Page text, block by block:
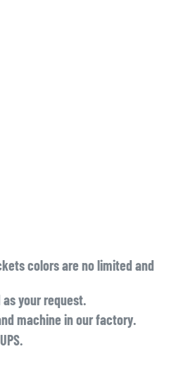
colors are no limited and
your request.
machine in our factory.